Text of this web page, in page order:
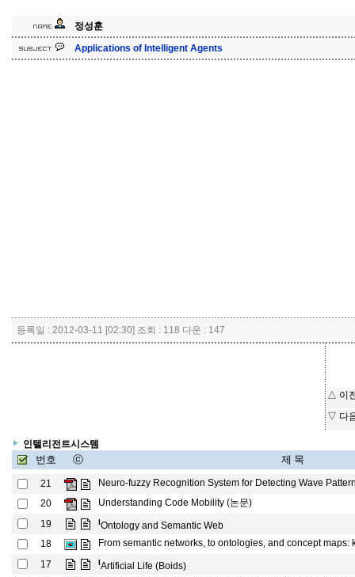
정성훈
Applications of Intelligent Agents
등록일 : 2012-03-11 [02:30] 조회 : 118 다운 : 147
△ 이
▽ 다
인텔리전트시스템
번호 ⓒ 제 목
21
Neuro-fuzzy Recognition System for Detecting Wave
20
Understanding Code Mobility (논문)
19
lOntology and Semantic Web
18
From semantic networks, to ontologies, and concept maps:
17
lArtificial Life (Boids)